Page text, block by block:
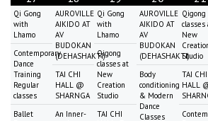
Qi Gong
with
Lhamo
Contemporary
Dance
Training
Regular
classes
Ballet
AUROVILLE
AIKIDO AT
AV
BUDOKAN
(DEHASHAKTI)
TAI CHI
HALL @
SHARNGA
An Inner-
Qi Gong
with
Lhamo
Qigong
classes at
New
Creation
Studio
TAI CHI
AUROVILLE
AIKIDO AT
AV
BUDOKAN
(DEHASHAKTI)
Body
conditioning
& Modern
Dance
Classes
Qigong
classes
New
Studio
TAI CHI
HALL